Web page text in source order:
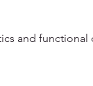
and functional